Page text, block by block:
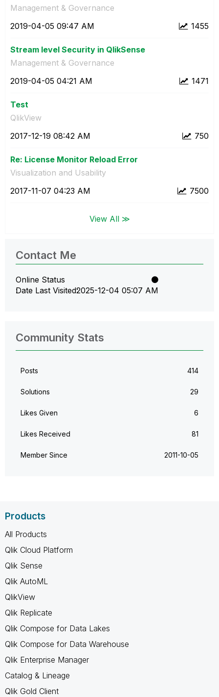
Management & Governance
1455
‎2019-04-05 09:47 AM
Stream level Security in QlikSense
Management & Governance
1471
‎2019-04-05 04:21 AM
Test
QlikView
750
‎2017-12-19 08:42 AM
Re: License Monitor Reload Error
Visualization and Usability
7500
‎2017-11-07 04:23 AM
View All ≫
Contact Me
Online Status
Date Last Visited‎2025-12-04 05:07 AM
Community Stats
Posts 414
Solutions 29
Likes Given 6
Likes Received 81
Member Since ‎2011-10-05
Products
All Products
Qlik Cloud Platform
Qlik Sense
Qlik AutoML
QlikView
Qlik Replicate
Qlik Compose for Data Lakes
Qlik Compose for Data Warehouse
Qlik Enterprise Manager
Catalog & Lineage
Qlik Gold Client